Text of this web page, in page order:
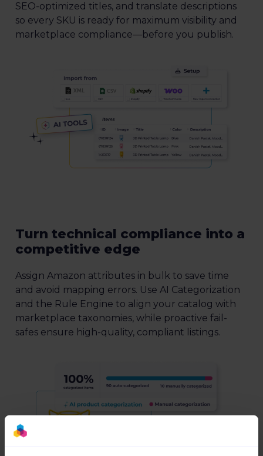
SEO-optimized titles, and translate descriptions
so every SKU is ready for maximum visibility and
marketplace compliance—before you publish.
Turn technical compliance into a
competitive edge
Assign Amazon attributes in bulk to save time
and avoid mapping errors. Use AI Categorization
and the Rule Engine to align your catalog with
marketplace taxonomies, while proactive fail-
safes ensure high-quality, compliant listings.